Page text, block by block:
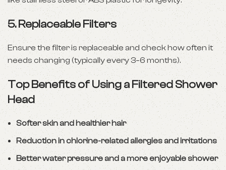
5.Replaceable Filters
Ensure the filter is replaceable and check how often it
needs changing (typically every 3–6 months).
Top Benefits of Using a Filtered Shower
Head
Softer skin and healthier hair
Reduction in chlorine-related allergies and irritations
Better water pressure and a more enjoyable shower